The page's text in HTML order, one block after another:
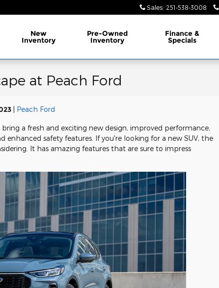
Sales: 251-538-3008
New
Inventory
Pre-Owned
Inventory
Finance &
Specials
at Peach Ford
Peach Ford
bring a fresh and exciting new design, improved performance,
enhanced safety features. If you're looking for a new SUV, the
It has amazing features that are sure to impress